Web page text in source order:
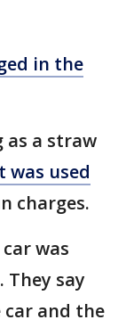
in the
as a straw
was used
charges.
was
say
and the